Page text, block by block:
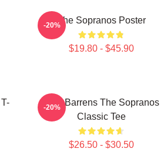
The Sopranos Poster
$19.80 - $45.90
-20%
Pine Barrens The Sopranos
Classic Tee
$26.50 - $30.50
-20%